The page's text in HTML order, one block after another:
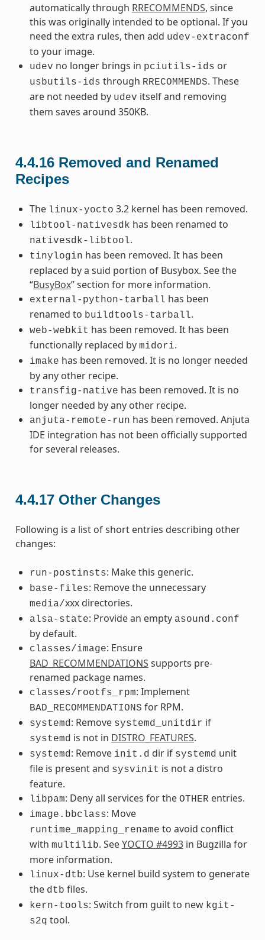
automatically through RRECOMMENDS, since
this was originally intended to be optional. If you
need the extra rules, then add udev-extraconf
to your image.
udev no longer brings in pciutils-ids or
usbutils-ids through RRECOMMENDS. These
are not needed by udev itself and removing
them saves around 350KB.
4.4.16 Removed and Renamed
Recipes
The linux-yocto 3.2 kernel has been removed.
libtool-nativesdk has been renamed to
nativesdk-libtool.
tinylogin has been removed. It has been
replaced by a suid portion of Busybox. See the
“BusyBox” section for more information.
external-python-tarball has been
renamed to buildtools-tarball.
web-webkit has been removed. It has been
functionally replaced by midori.
imake has been removed. It is no longer needed
by any other recipe.
transfig-native has been removed. It is no
longer needed by any other recipe.
anjuta-remote-run has been removed. Anjuta
IDE integration has not been officially supported
for several releases.
4.4.17 Other Changes
Following is a list of short entries describing other
changes:
run-postinsts: Make this generic.
base-files: Remove the unnecessary
media/xxx directories.
alsa-state: Provide an empty asound.conf
by default.
classes/image: Ensure
BAD_RECOMMENDATIONS supports pre-
renamed package names.
classes/rootfs_rpm: Implement
BAD_RECOMMENDATIONS for RPM.
systemd : Remove systemd_unitdir if
systemd is not in DISTRO_FEATURES.
systemd : Remove init.d dir if systemd unit
file is present and sysvinit is not a distro
feature.
libpam: Deny all services for the OTHER entries.
image.bbclass: Move
runtime_mapping_rename to avoid conflict
with multilib. SeeYOCTO #4993in Bugzilla for
more information.
linux-dtb: Use kernel build system to generate
the dtb files.
kern-tools: Switch from guilt to new kgit-
s2q tool.